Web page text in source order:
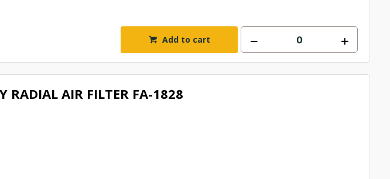
Add to cart
RADIAL AIR FILTER FA-1828